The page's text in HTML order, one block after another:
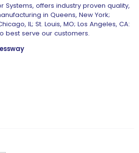
Systems, offers industry proven quality,
in Queens, New York;
IL; St. Louis, MO; Los Angeles, CA:
best serve our customers.